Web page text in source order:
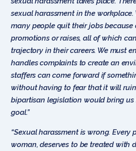
sexual harassment in the
many people quit their jobs because
promotions or raises, all of which
trajectory in their careers. We must
handles complaints to create an
staffers can come forward if
without having to fear that it will ruin
bipartisan legislation would bring
goal.”
“Sexual harassment is wrong. Every
woman, deserves to be treated with